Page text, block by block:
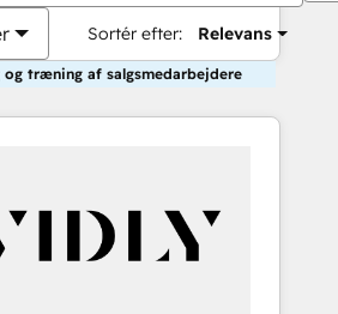
Sortér efter: Relevans
og træning af salgsmedarbejdere